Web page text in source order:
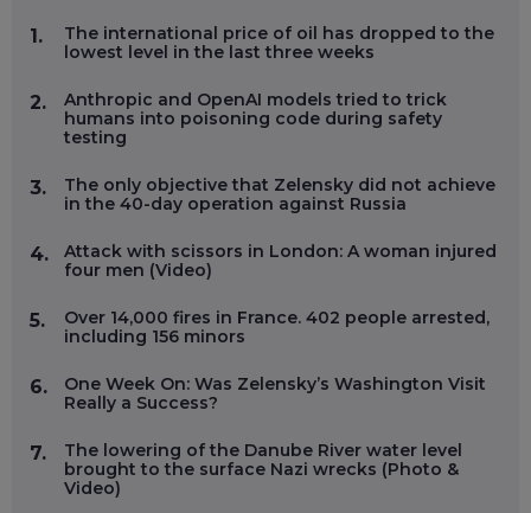
1.
The international price of oil has dropped to the
lowest level in the last three weeks
2.
Anthropic and OpenAI models tried to trick
humans into poisoning code during safety
testing
3.
The only objective that Zelensky did not achieve
in the 40-day operation against Russia
4.
Attack with scissors in London: A woman injured
four men (Video)
5.
Over 14,000 fires in France. 402 people arrested,
including 156 minors
6.
One Week On: Was Zelensky’s Washington Visit
Really a Success?
7.
The lowering of the Danube River water level
brought to the surface Nazi wrecks (Photo &
Video)